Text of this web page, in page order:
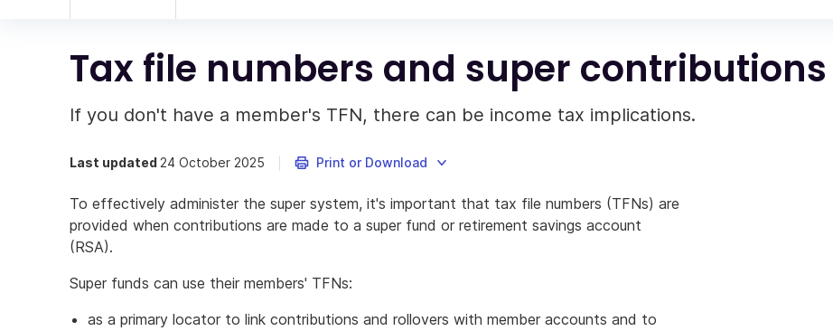
Tax file numbers and super contributions
If you don't have a member's TFN, there can be income tax implications.
Last updated 24 October 2025 Print or Download
To effectively administer the super system, it's important that tax file numbers (TFNs) are
provided when contributions are made to a super fund or retirement savings account
(RSA).
Super funds can use their members' TFNs:
as a primary locator to link contributions and rollovers with member accounts and to